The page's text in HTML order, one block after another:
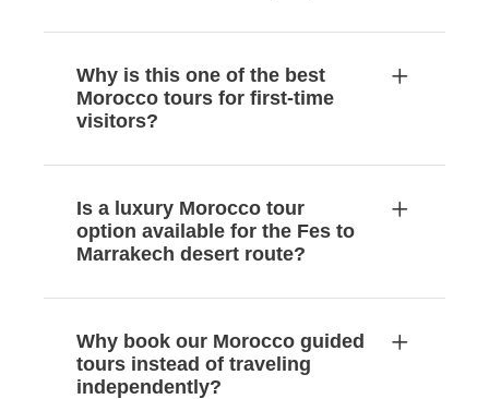
Why is this one of the best
Morocco tours for first-time
visitors?
Is a luxury Morocco tour
option available for the Fes to
Marrakech desert route?
Why book our Morocco guided
tours instead of traveling
independently?